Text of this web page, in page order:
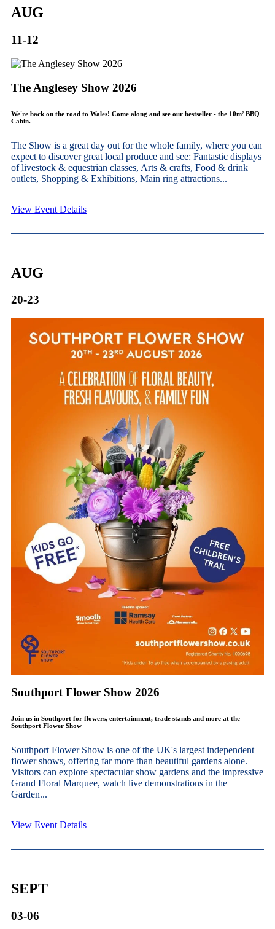
AUG
11-12
The Anglesey Show 2026
We're back on the road to Wales! Come along and see our bestseller - the 10m² BBQ
Cabin.
The Show is a great day out for the whole family, where you can
expect to discover great local produce and see: Fantastic displays
of livestock & equestrian classes, Arts & crafts, Food & drink
outlets, Shopping & Exhibitions, Main ring attractions...
View Event Details
AUG
20-23
Southport Flower Show 2026
Join us in Southport for flowers, entertainment, trade stands and more at the
Southport Flower Show
Southport Flower Show is one of the UK's largest independent
flower shows, offering far more than beautiful gardens alone.
Visitors can explore spectacular show gardens and the impressive
Grand Floral Marquee, watch live demonstrations in the
Garden...
View Event Details
SEPT
03-06